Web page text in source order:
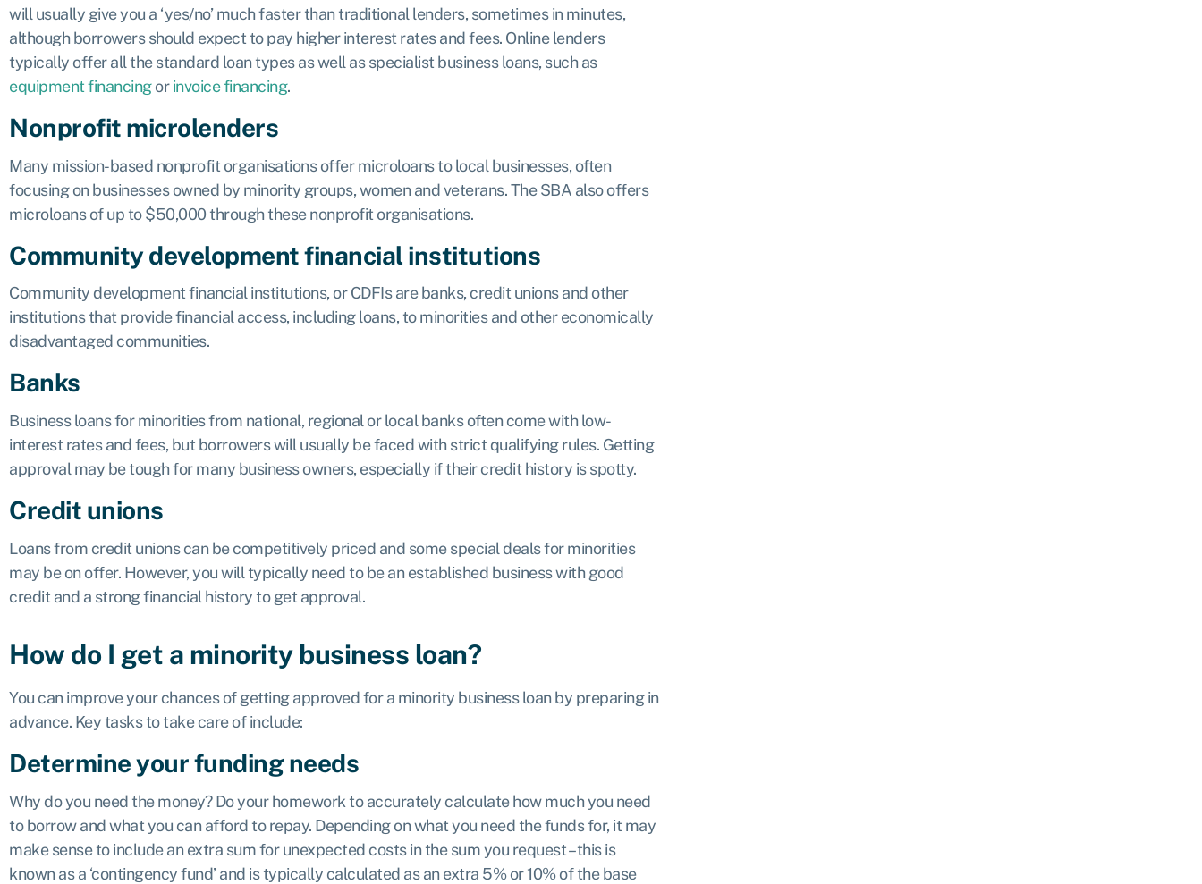
will usually give you a ‘yes/no’ much faster than traditional lenders, sometimes in minutes,
although borrowers should expect to pay higher interest rates and fees. Online lenders
typically offer all the standard loan types as well as specialist business loans, such as
equipment financingorinvoice financing.
Nonprofit microlenders
Many mission-based nonprofit organisations offer microloans to local businesses, often
focusing on businesses owned by minority groups, women and veterans. The SBA also offers
microloans of up to $50,000 through these nonprofit organisations.
Community development financial institutions
Community development financial institutions, orCDFIsare banks, credit unions and other
institutions that provide financial access, including loans, to minorities and other economically
disadvantaged communities.
Banks
Business loans for minorities from national, regional or local banks often come with low-
interest rates and fees, but borrowers will usually be faced with strict qualifying rules. Getting
approval may be tough for many business owners, especially if their credit history is spotty.
Credit unions
Loans from credit unions can be competitively priced and some special deals for minorities
may be on offer. However, you will typically need to be an established business with good
credit and a strong financial history to get approval.
How do I get a minority business loan?
You can improve your chances of getting approved for a minority business loan by preparing in
advance. Key tasks to take care of include:
Determine your funding needs
Why do you need the money? Do your homework to accurately calculate how much you need
to borrow and what you can afford to repay. Depending on what you need the funds for, it may
make sense to include an extra sum for unexpected costs in the sum you request – this is
known as a ‘contingency fund’ and is typically calculated as an extra 5% or 10% of the base